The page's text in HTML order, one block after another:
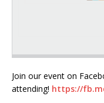
Join our event on
attending! https://